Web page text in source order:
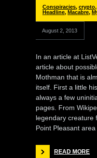
Conspiracies, crypto,
Headline, Macabre,
August 2, 2013
In an article at
article about
Mothman that is
itself. First a little
always a few
pages. From
legendary creature
Point Pleasant area
READ MORE